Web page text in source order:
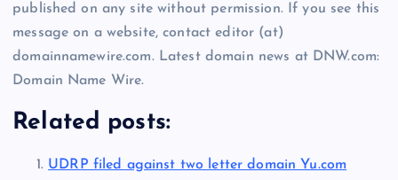
published on any site without permission. If you see this
message on a website, contact editor (at)
domainnamewire.com. Latest domain news at DNW.com:
Domain Name Wire.
Related posts:
UDRP filed against two letter domain Yu.com